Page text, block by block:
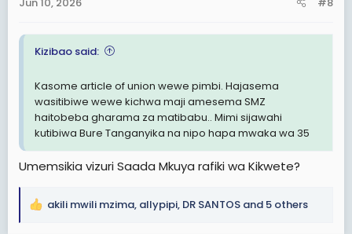
s
Kizibao said:
Kasome article of union wewe pimbi. Hajasema
wasitibiwe wewe kichwa maji amesema SMZ
haitobeba gharama za matibabu.. Mimi sijawahi
kutibiwa Bure Tanganyika na nipo hapa mwaka wa 35
Umemsikia vizuri Saada Mkuya rafiki wa Kikwete?
R
akili mwili mzima, allypipi, DR SANTOS and 5 others